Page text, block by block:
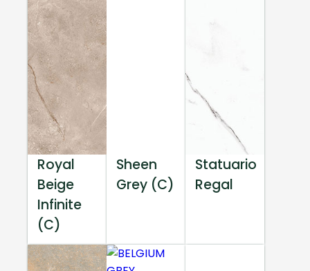
Royal
Beige
Infinite
(C)
Sheen
Grey (C)
Statuario
Regal